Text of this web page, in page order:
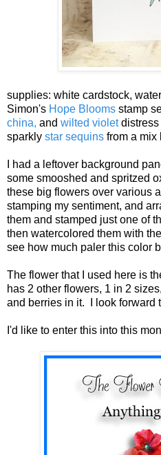
supplies: white cardstock,
Simon's Hope Blooms stamp
china, and wilted violetdistress
sparkly star sequins from a mix
I had a leftover background
some smooshed and spritzed
these big flowers over various
stamping my sentiment, and
them and stamped just one of
then watercolored them with
see how much paler this color
The flower that I used here is
has 2 other flowers, 1 in 2
and berries in it. I look forward
I'd like to enter this into this